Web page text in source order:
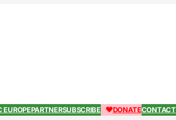
EUROPEPARTNERSUBSCRIBE DONATECONTACT